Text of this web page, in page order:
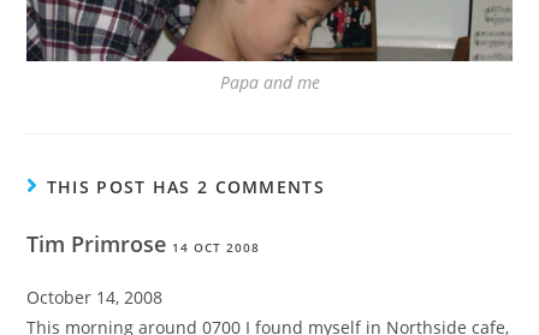
Papa and me
THIS POST HAS 2 COMMENTS
Tim Primrose 14 OCT 2008
October 14, 2008
This morning around 0700 I found myself in Northside cafe,